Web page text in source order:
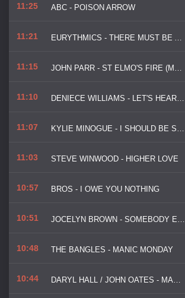
11:25 ABC - POISON ARROW
11:21 EURYTHMICS - THERE MUST BE AN ANGEL
11:15 JOHN PARR - ST ELMO'S FIRE (MAN IN MOTION)
11:10 DENIECE WILLIAMS - LET'S HEAR IT FOR THE BOY
11:07 KYLIE MINOGUE - I SHOULD BE SO LUCKY
11:03 STEVE WINWOOD - HIGHER LOVE
10:57 BROS - I OWE YOU NOTHING
10:51 JOCELYN BROWN - SOMEBODY ELSE'S GUY
10:48 THE BANGLES - MANIC MONDAY
10:44 DARYL HALL / JOHN OATES - MANEATER